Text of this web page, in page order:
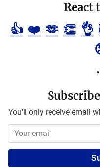
React
👍 ❤️ 🫶 👏 👌
You'll only receive email